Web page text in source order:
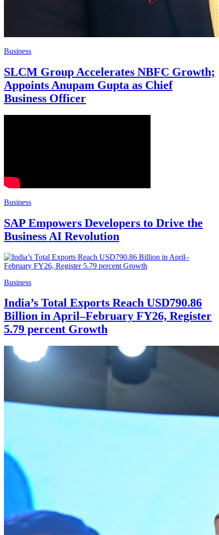
Business
SLCM Group Accelerates NBFC Growth;
Appoints Anupam Gupta as Chief
Business Officer
Business
SAP Empowers Developers to Drive the
Business AI Revolution
Business
India’s Total Exports Reach USD790.86
Billion in April–February FY26, Register
5.79 percent Growth